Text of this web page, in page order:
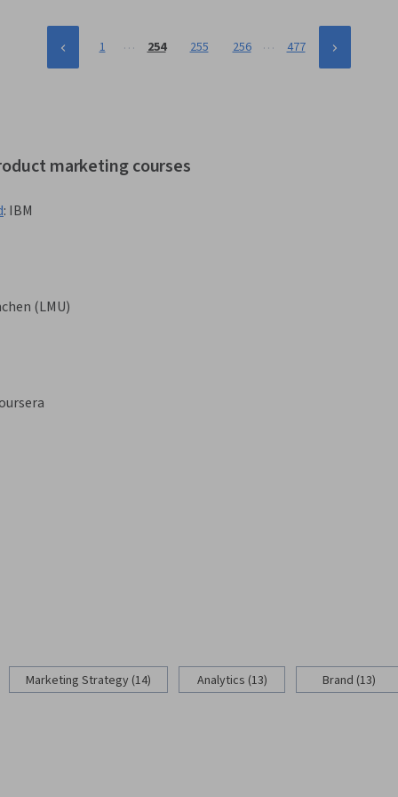
1 … 254 255 256 … 477
marketing courses
: IBM
(LMU)
Marketing Strategy (14) Analytics (13) Brand (13)